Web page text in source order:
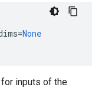
=None
inputs of the